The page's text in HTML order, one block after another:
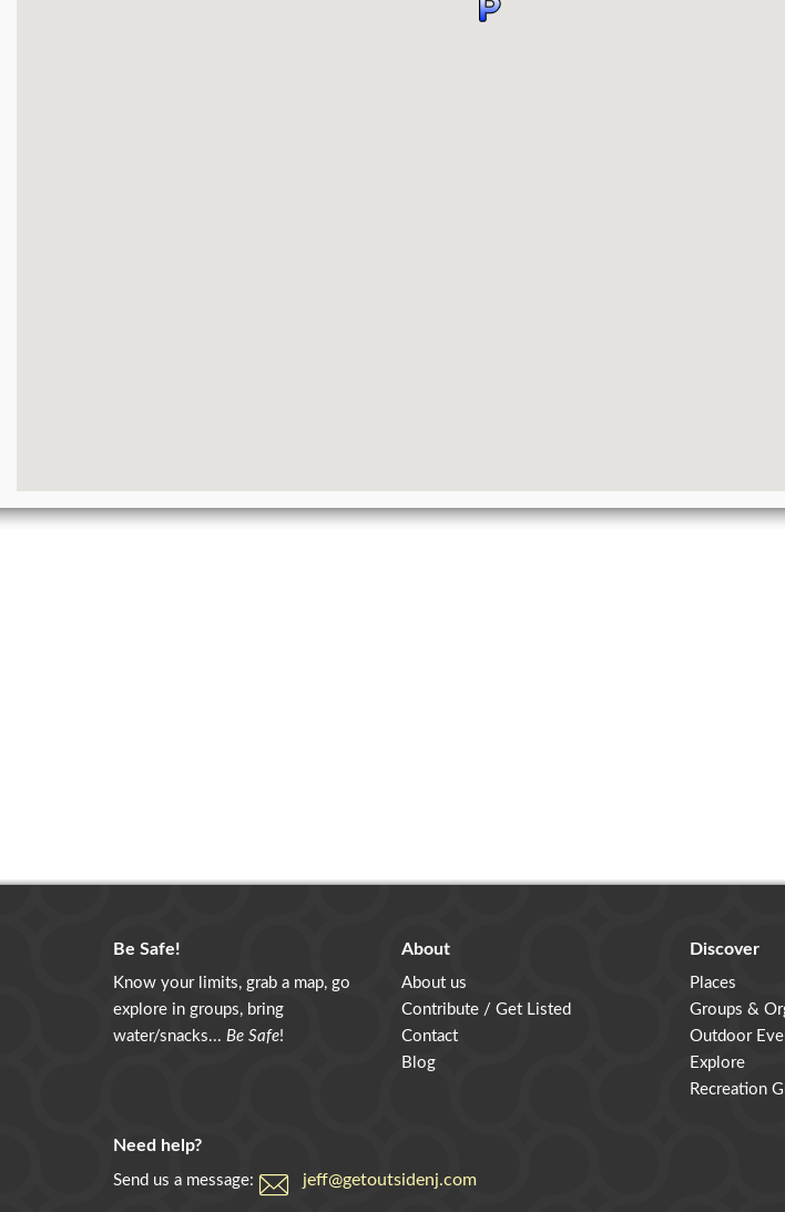
Be Safe!
Know your limits, grab a map, go
explore in groups, bring
water/snacks... Be Safe!
About
About us
Contribute / Get Listed
Contact
Blog
Discover
Places
Groups &
Outdoor
Explore
Recreation
Need help?
Send us a message: jeff@getoutsidenj.com